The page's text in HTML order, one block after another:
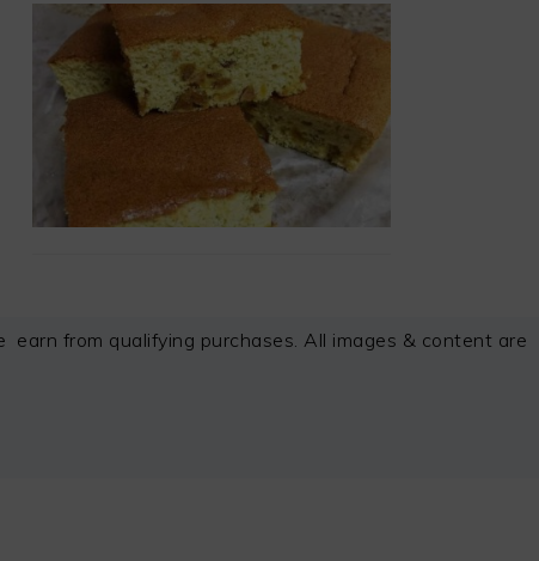
from qualifying purchases. All images & content are